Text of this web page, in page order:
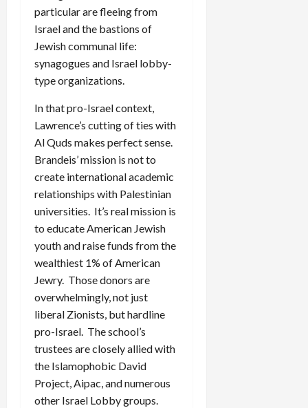
particular are fleeing from
Israel and the bastions of
Jewish communal life:
synagogues and Israel lobby-
type organizations.
In that pro-Israel context,
Lawrence’s cutting of ties with
Al Quds makes perfect sense.
Brandeis’ mission is not to
create international academic
relationships with Palestinian
universities. It’s real mission is
to educate American Jewish
youth and raise funds from the
wealthiest 1% of American
Jewry. Those donors are
overwhelmingly, not just
liberal Zionists, but hardline
pro-Israel. The school’s
trustees are closely allied with
the Islamophobic David
Project, Aipac, and numerous
other Israel Lobby groups.